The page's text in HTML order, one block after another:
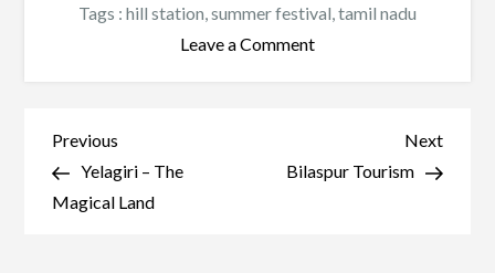
Tags : hill station,summer festival,tamil nadu
Leave a Commenton
of
Post
navigation
Previous
Post
Previous
Yelagiri – The
Magical Land
Next
Post
Next
Bilaspur Tourism